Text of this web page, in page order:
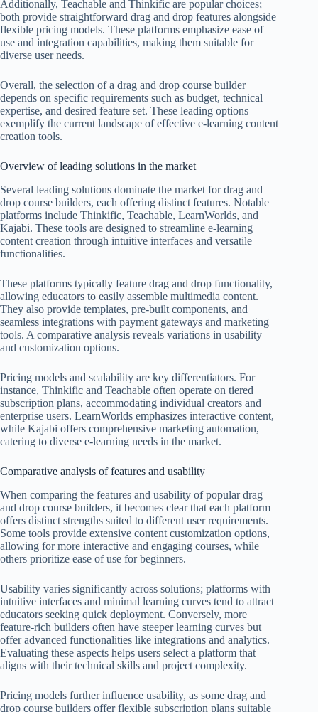
Additionally, Teachable and Thinkific are popular choices;
both provide straightforward drag and drop features alongside
flexible pricing models. These platforms emphasize ease of
use and integration capabilities, making them suitable for
diverse user needs.
Overall, the selection of a drag and drop course builder
depends on specific requirements such as budget, technical
expertise, and desired feature set. These leading options
exemplify the current landscape of effective e-learning content
creation tools.
Overview of leading solutions in the market
Several leading solutions dominate the market for drag and
drop course builders, each offering distinct features. Notable
platforms include Thinkific, Teachable, LearnWorlds, and
Kajabi. These tools are designed to streamline e-learning
content creation through intuitive interfaces and versatile
functionalities.
These platforms typically feature drag and drop functionality,
allowing educators to easily assemble multimedia content.
They also provide templates, pre-built components, and
seamless integrations with payment gateways and marketing
tools. A comparative analysis reveals variations in usability
and customization options.
Pricing models and scalability are key differentiators. For
instance, Thinkific and Teachable often operate on tiered
subscription plans, accommodating individual creators and
enterprise users. LearnWorlds emphasizes interactive content,
while Kajabi offers comprehensive marketing automation,
catering to diverse e-learning needs in the market.
Comparative analysis of features and usability
When comparing the features and usability of popular drag
and drop course builders, it becomes clear that each platform
offers distinct strengths suited to different user requirements.
Some tools provide extensive content customization options,
allowing for more interactive and engaging courses, while
others prioritize ease of use for beginners.
Usability varies significantly across solutions; platforms with
intuitive interfaces and minimal learning curves tend to attract
educators seeking quick deployment. Conversely, more
feature-rich builders often have steeper learning curves but
offer advanced functionalities like integrations and analytics.
Evaluating these aspects helps users select a platform that
aligns with their technical skills and project complexity.
Pricing models further influence usability, as some drag and
drop course builders offer flexible subscription plans suitable